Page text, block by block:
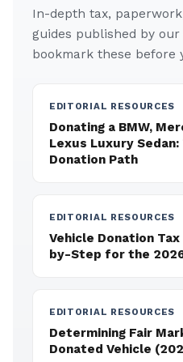
In-depth tax,
guides published by
bookmark these before
EDITORIAL RESOURCES
Donating a BMW,
Lexus Luxury
Donation Path
EDITORIAL RESOURCES
Vehicle Donation
by-Step for the
EDITORIAL RESOURCES
Determining Fair
Donated Vehicle